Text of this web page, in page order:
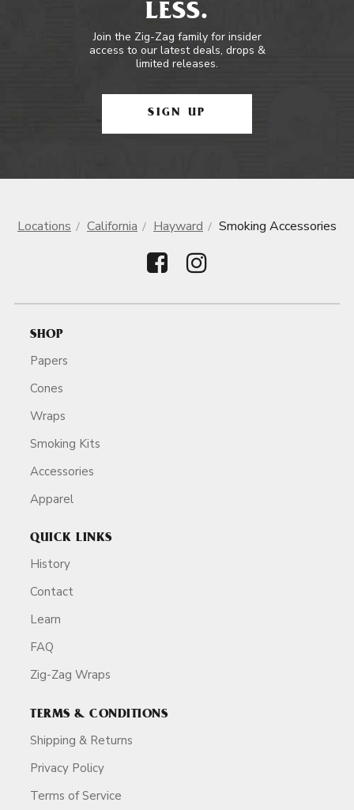
LESS.
Join the Zig-Zag family for insider
access to our latest deals, drops &
limited releases.
SIGN UP
Locations California Hayward Smoking Accessories
SHOP
Papers
Cones
Wraps
Smoking Kits
Accessories
Apparel
QUICK LINKS
History
Contact
Learn
FAQ
Zig-Zag Wraps
TERMS & CONDITIONS
Shipping & Returns
Privacy Policy
Terms of Service